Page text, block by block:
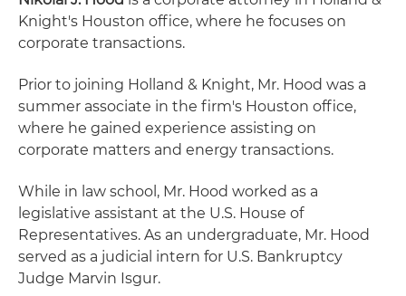
Knight's Houston office, where he focuses on
corporate transactions.
Prior to joining Holland & Knight, Mr. Hood was a
summer associate in the firm's Houston office,
where he gained experience assisting on
corporate matters and energy transactions.
While in law school, Mr. Hood worked as a
legislative assistant at the U.S. House of
Representatives. As an undergraduate, Mr. Hood
served as a judicial intern for U.S. Bankruptcy
Judge Marvin Isgur.